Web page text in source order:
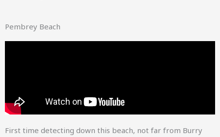
Pembrey Beach
First time detecting down this beach, not far from Burry